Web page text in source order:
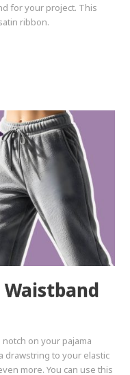
for your project. This
ribbon.
on your pajama
drawstring to your elastic
more. You can use this